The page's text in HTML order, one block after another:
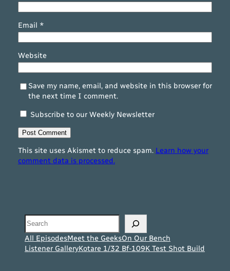
Email *
Website
Save my name, email, and website in this browser for
the next time I comment.
Subscribe to our Weekly Newsletter
This site uses Akismet to reduce spam. Learn how your
comment data is processed.
Search
All EpisodesMeet the GeeksOn Our Bench
Listener GalleryKotare 1/32 Bf-109K Test Shot Build